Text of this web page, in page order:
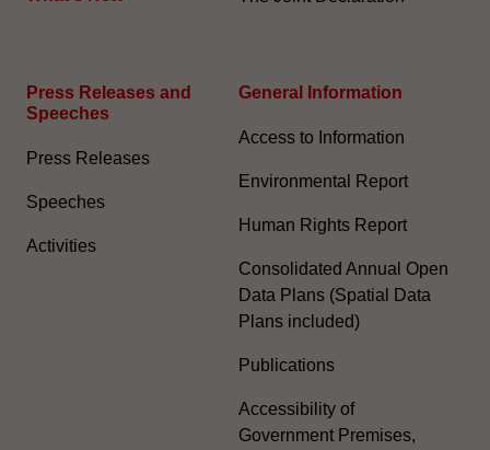
Press Releases and
Speeches
Press Releases
Speeches
Activities
General Information​
Access to Information
Environmental Report
Human Rights Report
Consolidated Annual Open
Data Plans (Spatial Data
Plans included)
Publications
Accessibility of
Government Premises,